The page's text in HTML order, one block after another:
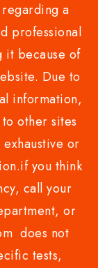
regarding a
professional
it because of
Due to
information,
other sites
or
you think
call your
or
does not
tests,